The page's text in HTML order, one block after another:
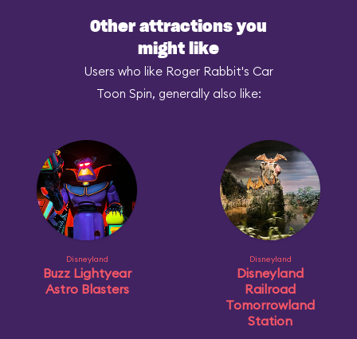
Other attractions you
might like
Users who like Roger Rabbit's Car
Toon Spin, generally also like:
Disneyland
Buzz Lightyear
Astro Blasters
Disneyland
Disneyland
Railroad
Tomorrowland
Station